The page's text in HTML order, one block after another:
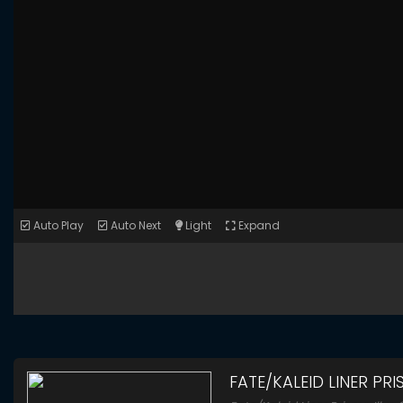
Auto Play Auto Next Light Expand
FATE/KALEID LINER